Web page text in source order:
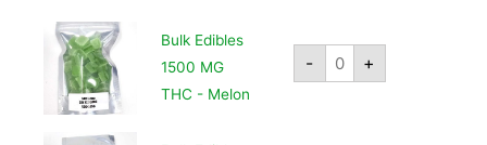
Bulk Edibles
1500 MG
THC - Melon
- +